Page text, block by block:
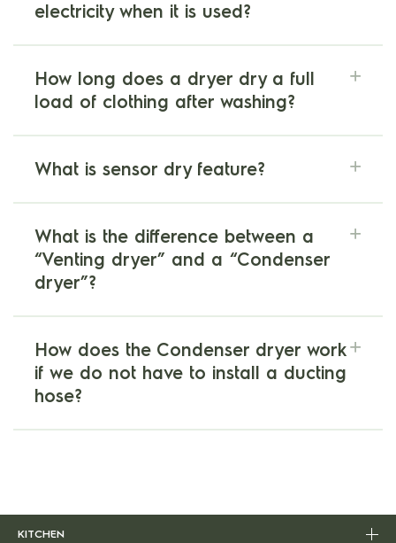
electricity when it is used?
How long does a dryer dry a full
load of clothing after washing?
What is sensor dry feature?
What is the difference between a
“Venting dryer” and a “Condenser
dryer”?
How does the Condenser dryer work
if we do not have to install a ducting
hose?
KITCHEN